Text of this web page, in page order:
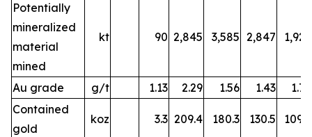
Potentially
mineralized
material
mined
kt 90 2,845 3,585 2,847 1,925
Au grade g/t 1.13 2.29 1.56 1.43
1.77
Contained
gold
koz 3.3 209.4 180.3 130.5 109.6